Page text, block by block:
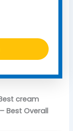
cream
Best Overall